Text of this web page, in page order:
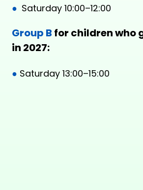
● Saturday 10:00–12:00
Group B for children who
in 2027:
● Saturday 13:00–15:00